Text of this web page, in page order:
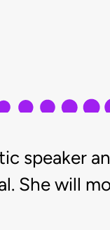
speaker
She will